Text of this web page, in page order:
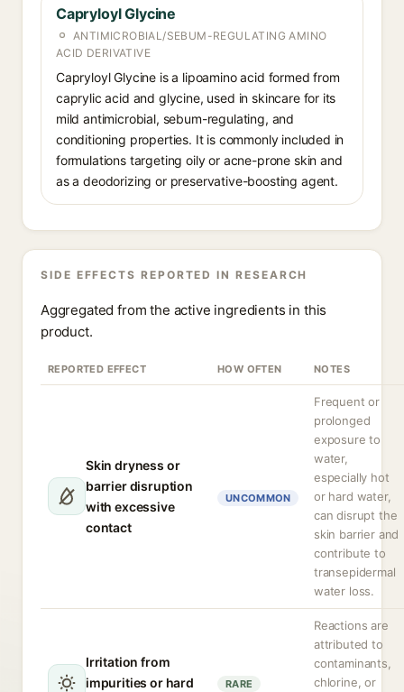
Capryloyl Glycine
ANTIMICROBIAL/SEBUM-REGULATING AMINO
ACID DERIVATIVE
Capryloyl Glycine is a lipoamino acid formed from
caprylic acid and glycine, used in skincare for its
mild antimicrobial, sebum-regulating, and
conditioning properties. It is commonly included in
formulations targeting oily or acne-prone skin and
as a deodorizing or preservative-boosting agent.
SIDE EFFECTS REPORTED IN RESEARCH
Aggregated from the active ingredients in this
product.
REPORTED EFFECT HOW OFTEN NOTES
Skin dryness or
barrier disruption
with excessive
contact
UNCOMMON
Frequent or
prolonged
exposure to
water,
especially hot
or hard water,
can disrupt the
skin barrier and
contribute to
transepidermal
water loss.
Irritation from
impurities or hard
RARE
Reactions are
attributed to
contaminants,
chlorine, or